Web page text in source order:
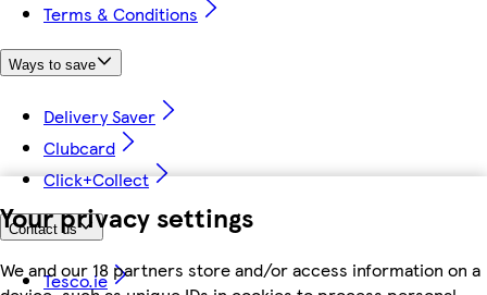
Your privacy settings
We and our 18 partners store and/or access information on a
Terms & Conditions
Ways to save
Delivery Saver
Clubcard
Click+Collect
Contact us
Tesco.ie